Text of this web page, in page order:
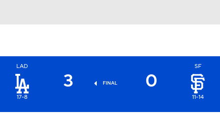
LAD
17-8
3 FINAL 0
SF
11-14